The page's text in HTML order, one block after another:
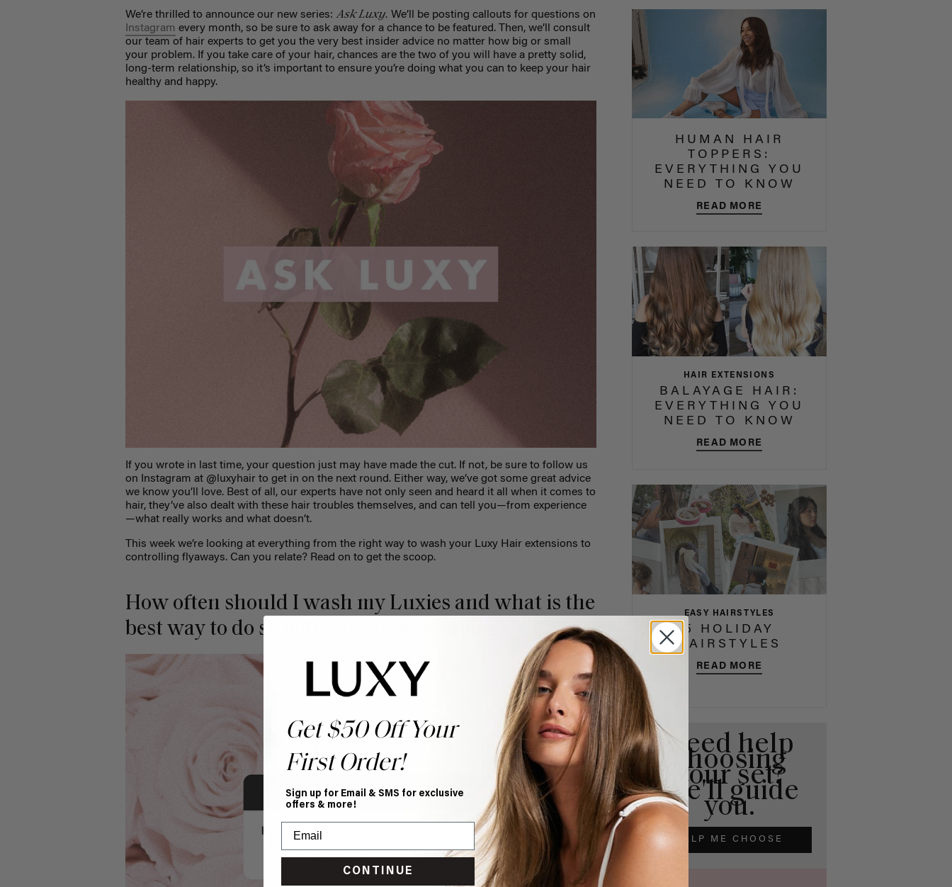
We’re thrilled to announce our new series:Ask Luxy.We’ll be posting callouts for questions on
Instagram every month, so be sure to ask away for a chance to be featured. Then, we’ll consult
our team of hair experts to get you the very best insider advice no matter how big or small
your problem. If you take care of your hair, chances are the two of you will have a pretty solid,
long-term relationship, so it’s important to ensure you’re doing what you can to keep your hair
healthy and happy.
If you wrote in last time, your question just may have made the cut. If not, be sure to follow us
on Instagram at @luxyhair to get in on the next round. Either way, we’ve got some great advice
we know you’ll love. Best of all, our experts have not only seen and heard it all when it comes to
hair, they’ve also dealt with these hair troubles themselves, and can tell you—from experience
—what really works and what doesn’t.
This week we’re looking at everything from the right way to wash your Luxy Hair extensions to
controlling flyaways. Can you relate? Read on to get the scoop.
How often should I wash my Luxies and what is the
best way to do so without causing damage?
HUMAN HAIR
TOPPERS:
EVERYTHING YOU
NEED TO KNOW
READ MORE
HAIR EXTENSIONS
BALAYAGE HAIR:
EVERYTHING YOU
NEED TO KNOW
READ MORE
EASY HAIRSTYLES
5 HOLIDAY
HAIRSTYLES
READ MORE
Need help
choosing
your set?
We'll guide
you.
HELP ME CHOOSE
Get $50 Off Your
First Order!
Sign up for Email & SMS for exclusive
offers & more!
CONTINUE